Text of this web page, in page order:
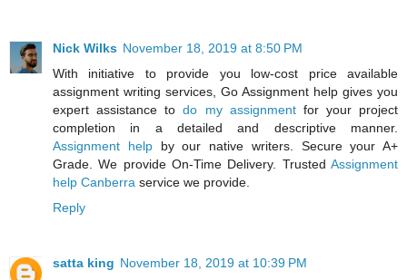
Nick Wilks November 18, 2019 at 8:50 PM
With initiative to provide you low-cost price available
assignment writing services, Go Assignment help gives you
expert assistance todo my assignmentfor your project
completion in a detailed and descriptive manner.
Assignment helpby our native writers. Secure your A+
Grade. We provide On-Time Delivery. Trusted Assignment
help Canberra service we provide.
Reply
satta king November 18, 2019 at 10:39 PM